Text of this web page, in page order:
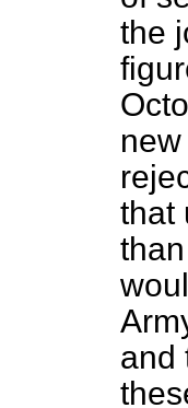
the
that
and